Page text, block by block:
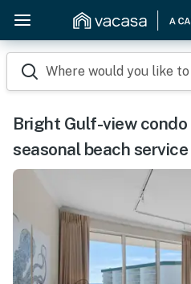
Where would you like
Bright Gulf-view condo
seasonal beach